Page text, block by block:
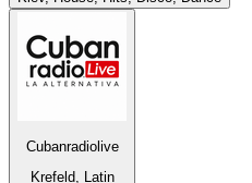
Cubanradiolive
Krefeld, Latin